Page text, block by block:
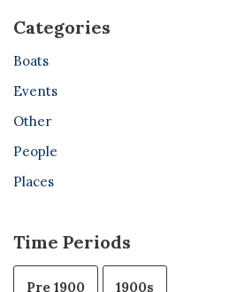
Categories
Boats
Events
Other
People
Places
Time Periods
Pre 1900 1900s